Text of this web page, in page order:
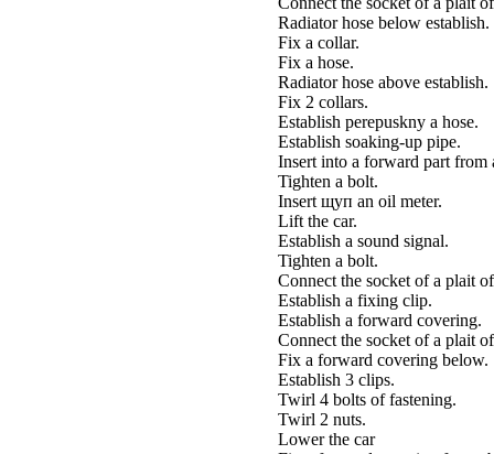
Radiator hose below establish.
Fix a collar.
Fix a hose.
Radiator hose above establish.
Fix 2 collars.
Establish perepuskny a hose.
Establish soaking-up pipe.
Insert into a forward part from
Tighten a bolt.
Insert щуп an oil meter.
Lift the car.
Establish a sound signal.
Tighten a bolt.
Connect the socket of a plait
Establish a fixing clip.
Establish a forward covering.
Connect the socket of a plait
Fix a forward covering below.
Establish 3 clips.
Twirl 4 bolts of fastening.
Twirl 2 nuts.
Lower the car